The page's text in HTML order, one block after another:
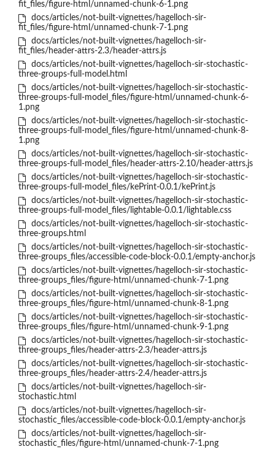
fit_files/figure-html/unnamed-chunk-6-1.png
docs/articles/not-built-vignettes/hagelloch-sir-
fit_files/figure-html/unnamed-chunk-7-1.png
docs/articles/not-built-vignettes/hagelloch-sir-
fit_files/header-attrs-2.3/header-attrs.js
docs/articles/not-built-vignettes/hagelloch-sir-stochastic-
three-groups-full-model.html
docs/articles/not-built-vignettes/hagelloch-sir-stochastic-
three-groups-full-model_files/figure-html/unnamed-chunk-6-
1.png
docs/articles/not-built-vignettes/hagelloch-sir-stochastic-
three-groups-full-model_files/figure-html/unnamed-chunk-8-
1.png
docs/articles/not-built-vignettes/hagelloch-sir-stochastic-
three-groups-full-model_files/header-attrs-2.10/header-attrs.js
docs/articles/not-built-vignettes/hagelloch-sir-stochastic-
three-groups-full-model_files/kePrint-0.0.1/kePrint.js
docs/articles/not-built-vignettes/hagelloch-sir-stochastic-
three-groups-full-model_files/lightable-0.0.1/lightable.css
docs/articles/not-built-vignettes/hagelloch-sir-stochastic-
three-groups.html
docs/articles/not-built-vignettes/hagelloch-sir-stochastic-
three-groups_files/accessible-code-block-0.0.1/empty-anchor.js
docs/articles/not-built-vignettes/hagelloch-sir-stochastic-
three-groups_files/figure-html/unnamed-chunk-7-1.png
docs/articles/not-built-vignettes/hagelloch-sir-stochastic-
three-groups_files/figure-html/unnamed-chunk-8-1.png
docs/articles/not-built-vignettes/hagelloch-sir-stochastic-
three-groups_files/figure-html/unnamed-chunk-9-1.png
docs/articles/not-built-vignettes/hagelloch-sir-stochastic-
three-groups_files/header-attrs-2.3/header-attrs.js
docs/articles/not-built-vignettes/hagelloch-sir-stochastic-
three-groups_files/header-attrs-2.4/header-attrs.js
docs/articles/not-built-vignettes/hagelloch-sir-
stochastic.html
docs/articles/not-built-vignettes/hagelloch-sir-
stochastic_files/accessible-code-block-0.0.1/empty-anchor.js
docs/articles/not-built-vignettes/hagelloch-sir-
stochastic_files/figure-html/unnamed-chunk-7-1.png